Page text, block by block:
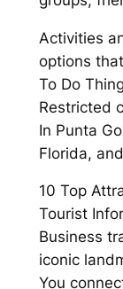
Activities
options
To Do
Restricted
In Punta
Florida,
10 Top
Tourist
Business
iconic
You